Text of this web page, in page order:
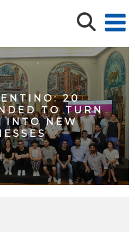
20
TO TURN
INTO NEW